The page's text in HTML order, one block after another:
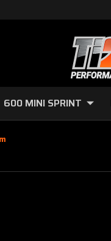
600 MINI SPRINT